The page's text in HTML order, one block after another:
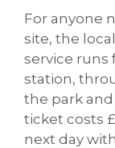
For anyone
site, the
service runs
station,
the park and
ticket costs
next day